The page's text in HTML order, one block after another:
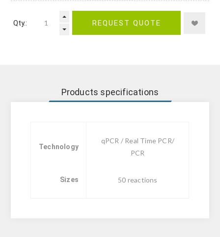
Qty.: REQUEST QUOTE
Products specifications
Technology
qPCR / Real Time PCR/
PCR
Sizes 50 reactions